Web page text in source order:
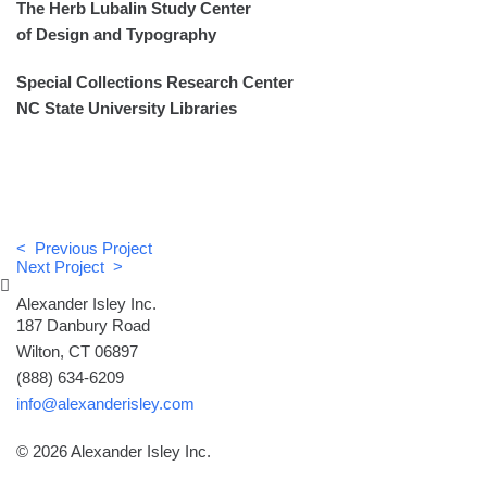
The Herb Lubalin Study Center
of Design and Typography
Special Collections Research Center
NC State University Libraries
< Previous Project
Next Project >
Alexander Isley Inc.
187 Danbury Road
Wilton, CT 06897
(888) 634-6209
info@alexanderisley.com
© 2026 Alexander Isley Inc.